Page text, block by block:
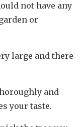
not have any
or
large and there
and
your taste.